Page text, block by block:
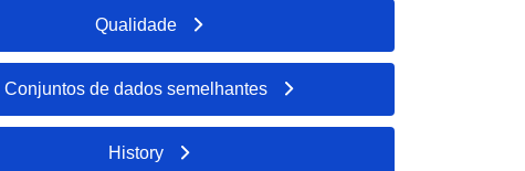
Qualidade
Conjuntos de dados semelhantes
History